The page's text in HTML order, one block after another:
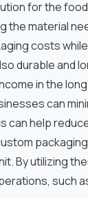
for the
material
costs
durable and
in the
can
help
By utilizing
such